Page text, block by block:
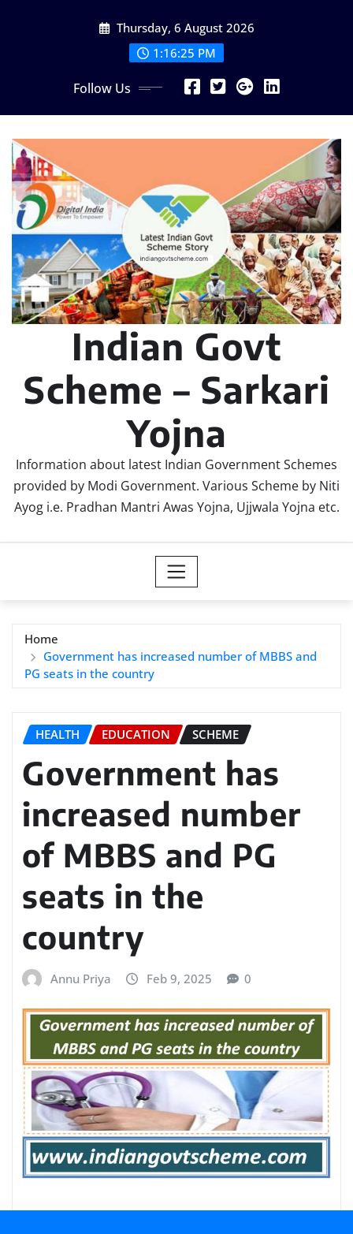
Thursday, 6 August 2026
1:16:26 PM
Follow Us
Indian Govt
Scheme – Sarkari
Yojna
Information about latest Indian Government Schemes
provided by Modi Government. Various Scheme by Niti
Ayog i.e. Pradhan Mantri Awas Yojna, Ujjwala Yojna etc.
Home
Government has increased number of MBBS and
PG seats in the country
HEALTH EDUCATION SCHEME
Government has
increased number
of MBBS and PG
seats in the
country
Annu Priya Feb 9, 2025 0